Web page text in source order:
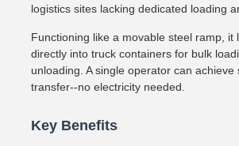
logistics sites lacking dedicated loading
Functioning like a movable steel ramp, it
directly into truck containers for bulk
unloading. A single operator can achieve
transfer--no electricity needed.
Key Benefits